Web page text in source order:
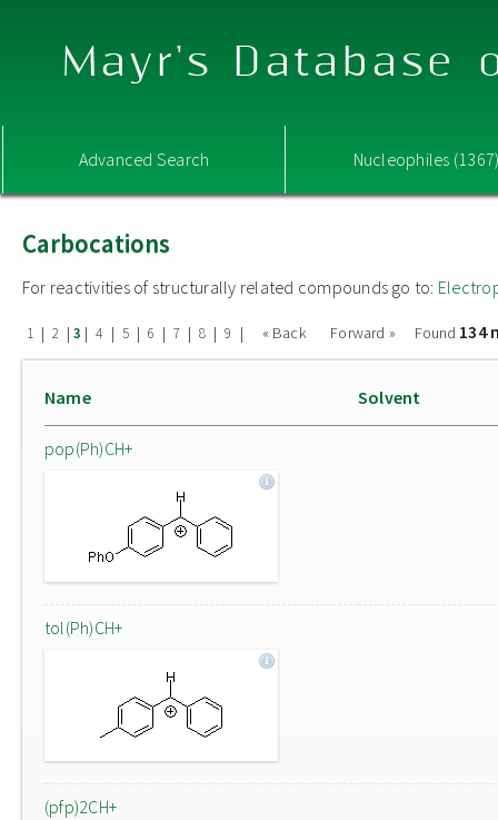
Mayr's Database
Advanced Search Nucleophiles
Carbocations
For reactivities of structurally related compounds go to:
1 | 2 |3 | 4 | 5 | 6 | 7 | 8 | 9 | « Back Forward » Found 134
Name Solvent
pop(Ph)CH+
tol(Ph)CH+
(pfp)2CH+